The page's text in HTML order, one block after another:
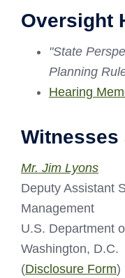
Oversight
"State
Planning
Hearing
Witnesses
Mr. Jim Lyons
Deputy Assistant
Management
U.S. Department
Washington, D.C.
(Disclosure Form)